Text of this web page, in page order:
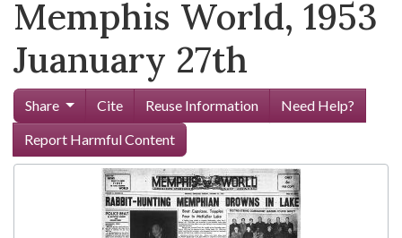
Memphis World, 1953
Juanuary 27th
Share Cite Reuse Information
Need Help?
Report Harmful Content